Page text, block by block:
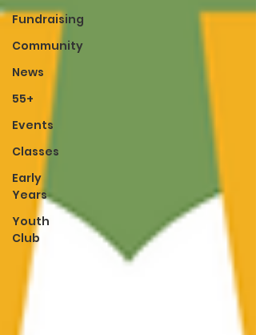
Fundraising
Community
News
55+
Events
Classes
Early
Years
Youth
Club